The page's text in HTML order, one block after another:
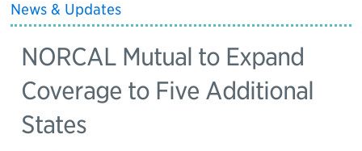
News & Updates
NORCAL Mutual to Expand
Coverage to Five Additional
States